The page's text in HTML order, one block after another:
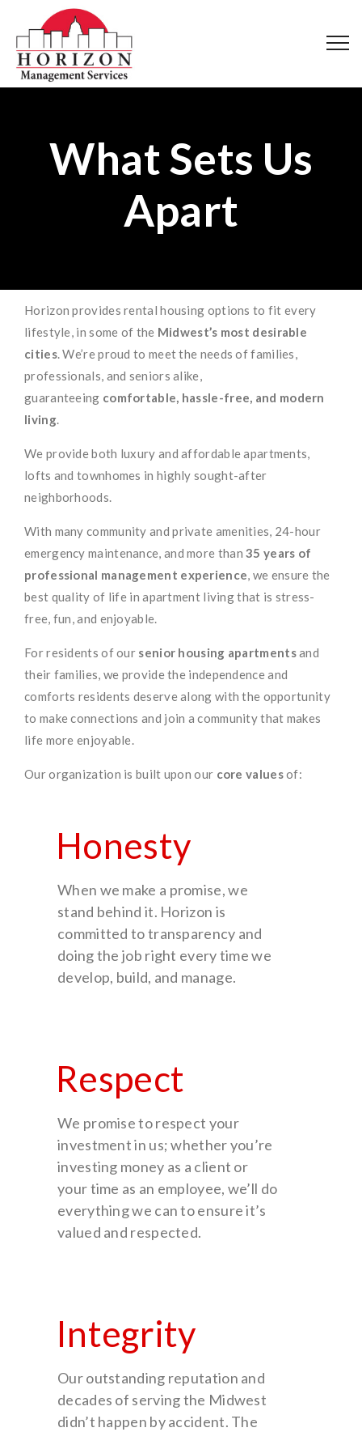
What Sets Us
Apart
Horizon provides rental housing options to fit every
lifestyle, in some of the Midwest’s most desirable
cities. We’re proud to meet the needs of families,
professionals, and seniors alike,
guaranteeing comfortable, hassle-free, and modern
living.
We provide both luxury and affordable apartments,
lofts and townhomes in highly sought-after
neighborhoods.
With many community and private amenities, 24-hour
emergency maintenance, and more than35 years of
professional management experience, we ensure the
best quality of life in apartment living that is stress-
free, fun, and enjoyable.
For residents of our senior housing apartmentsand
their families, we provide the independence and
comforts residents deserve along with the opportunity
to make connections and join a community that makes
life more enjoyable.
Our organization is built upon our core valuesof:
Honesty
When we make a promise, we
stand behind it. Horizon is
committed to transparency and
doing the job right every time we
develop, build, and manage.
Respect
We promise to respect your
investment in us; whether you’re
investing money as a client or
your time as an employee, we’ll do
everything we can to ensure it’s
valued and respected.
Integrity
Our outstanding reputation and
decades of serving the Midwest
didn’t happen by accident. The